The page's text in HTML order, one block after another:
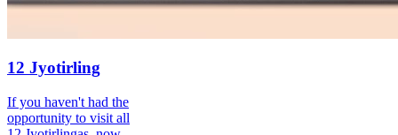
12 Jyotirling
If you haven't had the
opportunity to visit all